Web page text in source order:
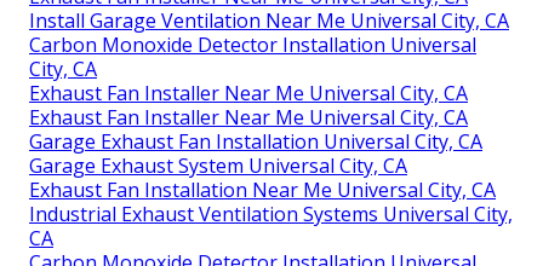
Install Garage Ventilation Near Me Universal City, CA
Carbon Monoxide Detector Installation Universal
City, CA
Exhaust Fan Installer Near Me Universal City, CA
Exhaust Fan Installer Near Me Universal City, CA
Garage Exhaust Fan Installation Universal City, CA
Garage Exhaust System Universal City, CA
Exhaust Fan Installation Near Me Universal City, CA
Industrial Exhaust Ventilation Systems Universal City,
CA